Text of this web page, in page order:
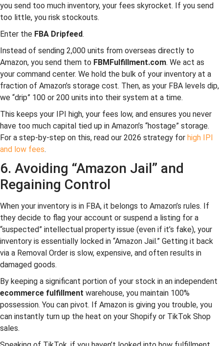
you send too much inventory, your fees skyrocket. If you send
too little, you risk stockouts.
Enter the FBA Dripfeed.
Instead of sending 2,000 units from overseas directly to
Amazon, you send them to FBMFulfillment.com. We act as
your command center. We hold the bulk of your inventory at a
fraction of Amazon’s storage cost. Then, as your FBA levels dip,
we “drip” 100 or 200 units into their system at a time.
This keeps your IPI high, your fees low, and ensures you never
have too much capital tied up in Amazon’s “hostage” storage.
For a step-by-step on this, read our 2026 strategy for high IPI
and low fees.
6. Avoiding “Amazon Jail” and
Regaining Control
When your inventory is in FBA, it belongs to Amazon’s rules. If
they decide to flag your account or suspend a listing for a
“suspected” intellectual property issue (even if it’s fake), your
inventory is essentially locked in “Amazon Jail.” Getting it back
via a Removal Order is slow, expensive, and often results in
damaged goods.
By keeping a significant portion of your stock in an independent
ecommerce fulfillment warehouse, you maintain 100%
possession. You can pivot. If Amazon is giving you trouble, you
can instantly turn up the heat on your Shopify or TikTok Shop
sales.